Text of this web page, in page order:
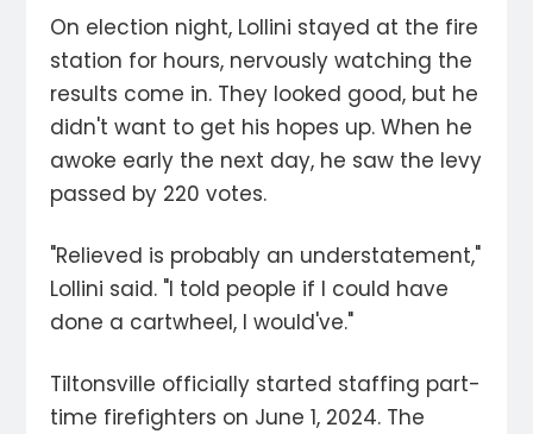
On election night, Lollini stayed at the fire
station for hours, nervously watching the
results come in. They looked good, but he
didn't want to get his hopes up. When he
awoke early the next day, he saw the levy
passed by 220 votes.
"Relieved is probably an understatement,"
Lollini said. "I told people if I could have
done a cartwheel, I would've."
Tiltonsville officially started staffing part-
time firefighters on June 1, 2024. The